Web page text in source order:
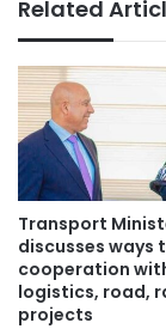
Related
Transport
discusses ways
cooperation
logistics, road,
projects